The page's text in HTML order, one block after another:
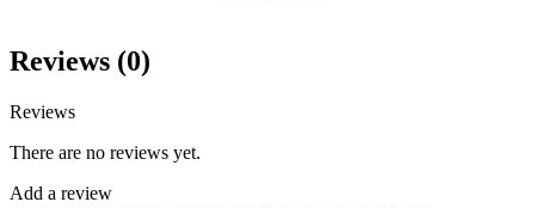
Reviews (0)
Reviews
There are no reviews yet.
Add a review